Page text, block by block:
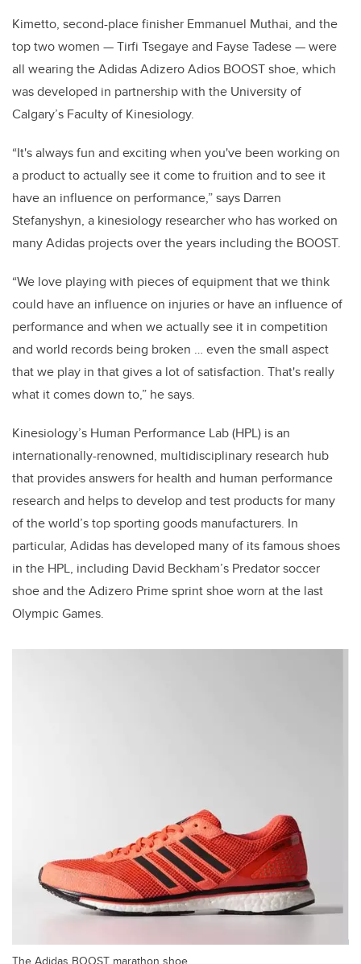
Kimetto, second-place finisher Emmanuel Muthai, and the
top two women —Tirfi Tsegaye and Fayse Tadese—were
all wearing the Adidas Adizero Adios BOOST shoe, which
was developed in partnership with the University of
Calgary’s Faculty of Kinesiology.
“It's always fun and exciting when you've been working on
a product to actually see it come to fruition and to see it
have an influence on performance,” says Darren
Stefanyshyn, a kinesiology researcher who has worked on
many Adidas projects over the years including the BOOST.
“We love playing with pieces of equipment that we think
could have an influence on injuries or have an influence of
performance and when we actually see it in competition
and world records being broken … even the small aspect
that we play in that gives a lot of satisfaction. That's really
what it comes down to,” he says.
Kinesiology’s Human Performance Lab (HPL) is an
internationally-renowned, multidisciplinary research hub
that provides answers for health and human performance
research and helps to develop and test products for many
of the world’s top sporting goods manufacturers. In
particular, Adidas has developed many of its famous shoes
in the HPL, including David Beckham’s Predator soccer
shoe and the Adizero Prime sprint shoe worn at the last
Olympic Games.
The Adidas BOOST marathon shoe.